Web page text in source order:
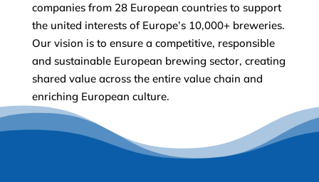
companies from 28 European countries to support
the united interests of Europe’s 10,000+ breweries.
Our vision is to ensure a competitive, responsible
and sustainable European brewing sector, creating
shared value across the entire value chain and
enriching European culture.